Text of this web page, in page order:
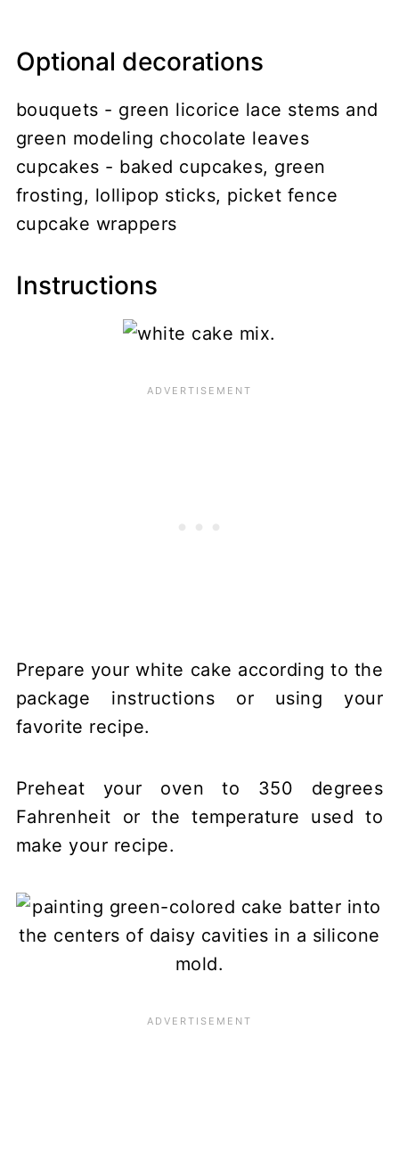
Optional decorations
bouquets - green licorice lace stems and
green modeling chocolate leaves
cupcakes - baked cupcakes, green
frosting, lollipop sticks, picket fence
cupcake wrappers
Instructions
Prepare your white cake according to the
package instructions or using your
favorite recipe.
Preheat your oven to 350 degrees
Fahrenheit or the temperature used to
make your recipe.